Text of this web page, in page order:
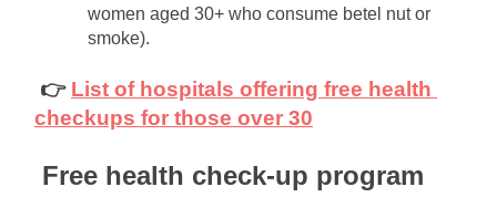
women aged 30+ who consume betel nut or
smoke).
👉 List of hospitals offering free health
checkups for those over 30
Free health check-up program